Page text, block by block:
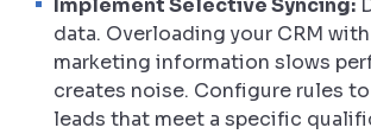
Implement Selective Syncing:
data. Overloading your CRM
marketing information slows
creates noise. Configure rules
leads that meet a specific